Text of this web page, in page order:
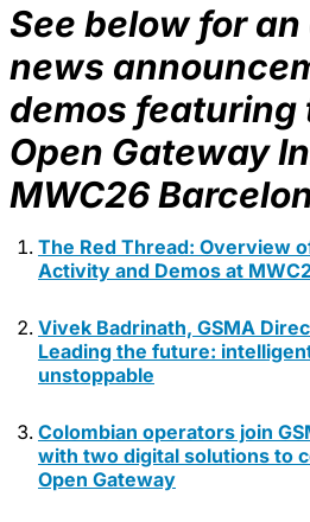
See below for
news
demos featuring
Open Gateway
MWC26
The Red Thread: Overview
Activity and Demos at
Vivek Badrinath, GSMA
Leading the future:
unstoppable
Colombian operators join
with two digital solutions to
Open Gateway